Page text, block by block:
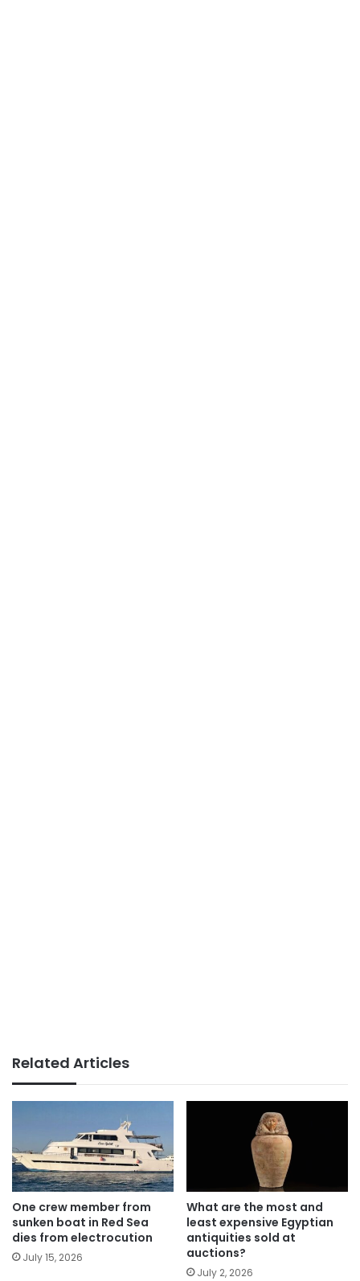
Related Articles
One crew member from
sunken boat in Red Sea
dies from electrocution
July 15, 2026
What are the most and
least expensive Egyptian
antiquities sold at
auctions?
July 2, 2026